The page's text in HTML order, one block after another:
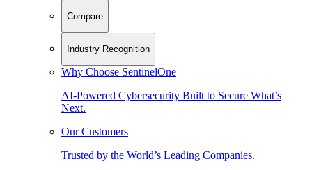
Compare
Industry Recognition
Why Choose SentinelOne
AI-Powered Cybersecurity Built to Secure What’s
Next.
Our Customers
Trusted by the World’s Leading Companies.